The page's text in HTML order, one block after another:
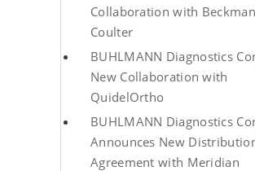
Collaboration with Beckman
Coulter
BUHLMANN Diagnostics
New Collaboration with
QuidelOrtho
BUHLMANN Diagnostics
Announces New
Agreement with Meridian